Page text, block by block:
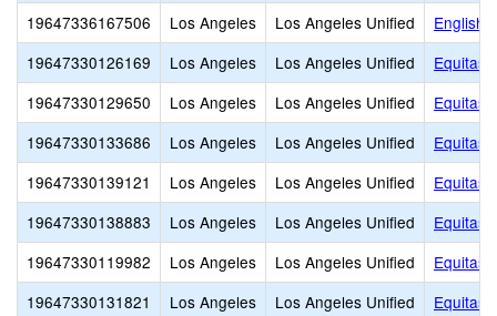
19647336167506
Los Angeles Los Angeles Unified
English
19647330126169
Los Angeles Los Angeles Unified
Equitas
19647330129650
Los Angeles Los Angeles Unified
Equitas
19647330133686
Los Angeles Los Angeles Unified
Equitas
19647330139121
Los Angeles Los Angeles Unified
Equitas
19647330138883
Los Angeles Los Angeles Unified
Equitas
19647330119982
Los Angeles Los Angeles Unified
Equitas
19647330131821
Los Angeles Los Angeles Unified
Equitas